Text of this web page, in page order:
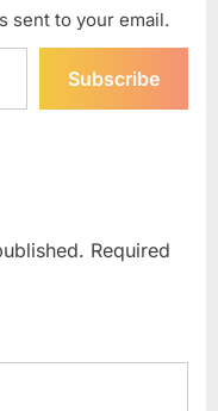
sent to your email.
Subscribe
Required